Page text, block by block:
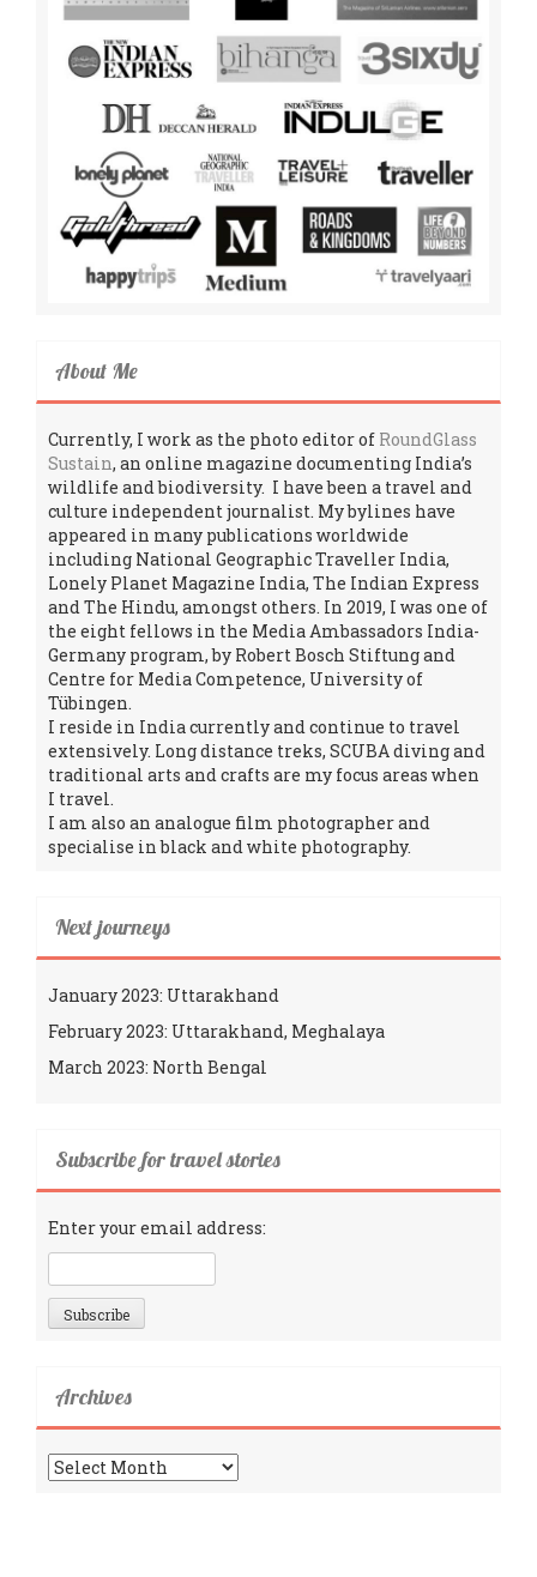
About Me
Currently, I work as the photo editor of RoundGlass
Sustain, an online magazine documenting India’s
wildlife and biodiversity. I have been a travel and
culture independent journalist. My bylines have
appeared in many publications worldwide
including National Geographic Traveller India,
Lonely Planet Magazine India, The Indian Express
and The Hindu, amongst others. In 2019, I was one of
the eight fellows in the Media Ambassadors India-
Germany program, by Robert Bosch Stiftung and
Centre for Media Competence, University of
Tübingen.
I reside in India currently and continue to travel
extensively. Long distance treks, SCUBA diving and
traditional arts and crafts are my focus areas when
I travel.
I am also an analogue film photographer and
specialise in black and white photography.
Next journeys
January 2023: Uttarakhand
February 2023: Uttarakhand, Meghalaya
March 2023: North Bengal
Subscribe for travel stories
Enter your email address:
Archives
Archives